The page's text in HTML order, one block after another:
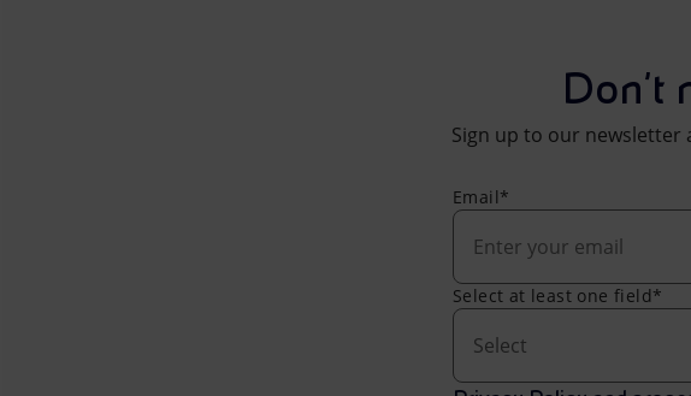
Don't
Sign up to our newsletter
Email*
Select at least one field*
Select